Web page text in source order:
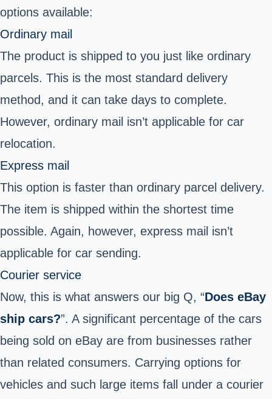
options available:
Ordinary mail
The product is shipped to you just like ordinary
parcels. This is the most standard delivery
method, and it can take days to complete.
However, ordinary mail isn’t applicable for car
relocation.
Express mail
This option is faster than ordinary parcel delivery.
The item is shipped within the shortest time
possible. Again, however, express mail isn’t
applicable for car sending.
Courier service
Now, this is what answers our big Q, “Does eBay
ship cars?”. A significant percentage of the cars
being sold on eBay are from businesses rather
than related consumers. Carrying options for
vehicles and such large items fall under a courier